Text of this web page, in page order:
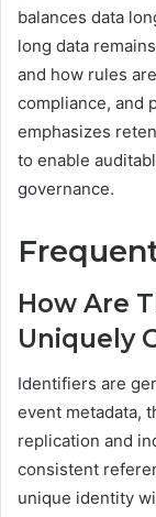
balances data
long data
and how rules
compliance, and
emphasizes
to enable
governance.
How Are
Uniquely
Identifiers are
event metadata,
replication and
consistent
unique identity